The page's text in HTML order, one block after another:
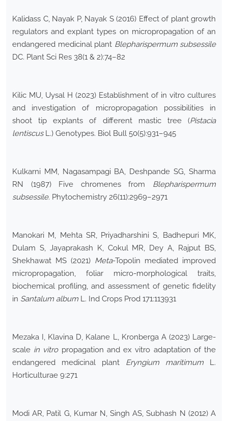
Kalidass C, Nayak P, Nayak S (2016) Effect of plant growth
regulators and explant types on micropropagation of an
endangered medicinal plant Blepharispermum subsessile
DC. Plant Sci Res 38(1 & 2):74–82
Kilic MU, Uysal H (2023) Establishment of in vitro cultures
and investigation of micropropagation possibilities in
shoot tip explants of different mastic tree (Pistacia
lentiscusL.) Genotypes. Biol Bull 50(5):931–945
Kulkarni MM, Nagasampagi BA, Deshpande SG, Sharma
RN (1987) Five chromenes from Blepharispermum
subsessile. Phytochemistry 26(11):2969–2971
Manokari M, Mehta SR, Priyadharshini S, Badhepuri MK,
Dulam S, Jayaprakash K, Cokul MR, Dey A, Rajput BS,
Shekhawat MS (2021) Meta-Topolin mediated improved
micropropagation, foliar micro-morphological traits,
biochemical profiling, and assessment of genetic fidelity
in Santalum album L. Ind Crops Prod 171:113931
Mezaka I, Klavina D, Kalane L, Kronberga A (2023) Large-
scale in vitropropagation and ex vitro adaptation of the
endangered medicinal plant Eryngium maritimum L.
Horticulturae 9:271
Modi AR, Patil G, Kumar N, Singh AS, Subhash N (2012) A